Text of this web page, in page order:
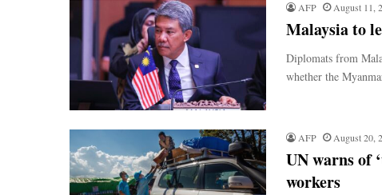
AFP August 11,
Malaysia to
Diplomats from
whether the
AFP August 20,
UN warns of
workers